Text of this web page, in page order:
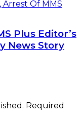
Plus Editor’s
News Story
Required